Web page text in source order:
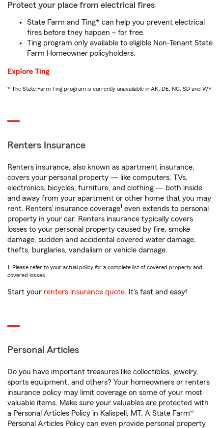
Protect your place from electrical fires
State Farm and Ting* can help you prevent electrical
fires before they happen – for free.
Ting program only available to eligible Non-Tenant State
Farm Homeowner policyholders.
Explore Ting
* The State Farm Ting program is currently unavailable in AK, DE, NC, SD and WY
Renters Insurance
Renters insurance, also known as apartment insurance,
covers your personal property — like computers, TVs,
electronics, bicycles, furniture, and clothing — both inside
and away from your apartment or other home that you may
rent. Renters’ insurance coverage1 even extends to personal
property in your car. Renters insurance typically covers
losses to your personal property caused by fire, smoke
damage, sudden and accidental covered water damage,
thefts, burglaries, vandalism or vehicle damage.
1. Please refer to your actual policy for a complete list of covered property and
covered losses.
Start your renters insurance quote. It’s fast and easy!
Personal Articles
Do you have important treasures like collectibles, jewelry,
sports equipment, and others? Your homeowners or renters
insurance policy may limit coverage on some of your most
valuable items. Make sure your valuables are protected with
a Personal Articles Policy in Kalispell, MT. A State Farm®
Personal Articles Policy can even provide personal property